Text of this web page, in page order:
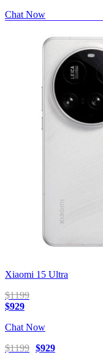
Chat Now
Xiaomi 15 Ultra
$1199
$929
Chat Now
$1199 $929